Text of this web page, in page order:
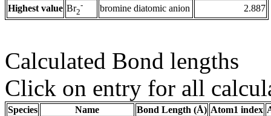
Highest value Br2
- bromine diatomic anion 2.887
Calculated Bond lengths
Click on entry for all
Species Name Bond Length (Å) Atom1 index